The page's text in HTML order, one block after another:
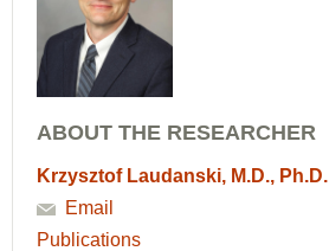
ABOUT THE RESEARCHER
Krzysztof Laudanski, M.D., Ph.D.
Email
Publications